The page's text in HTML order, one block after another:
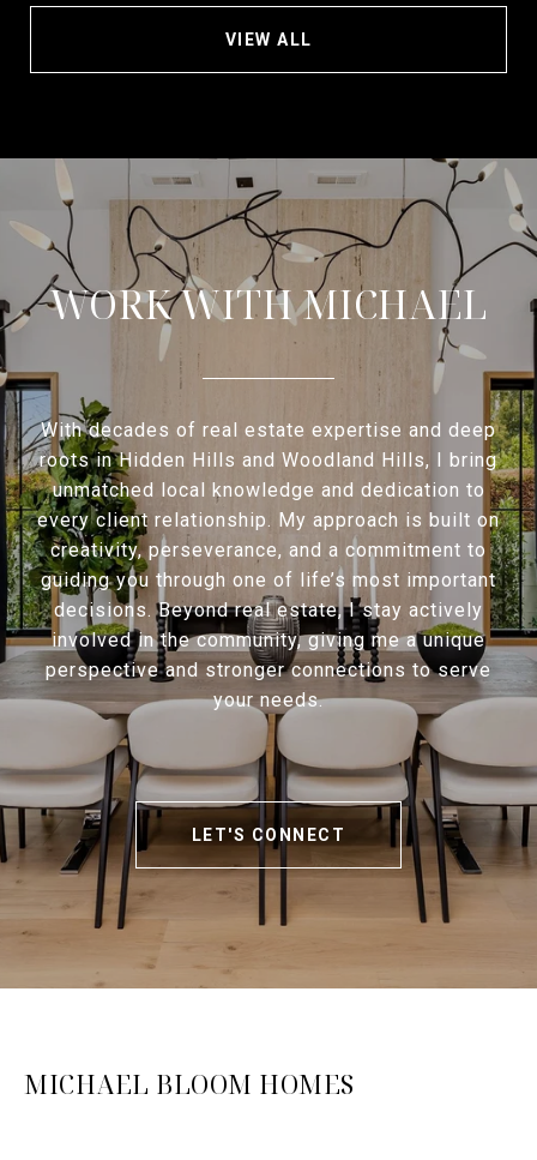
VIEW ALL
WORK WITH MICHAEL
With decades of real estate expertise and deep
roots in Hidden Hills and Woodland Hills, I bring
unmatched local knowledge and dedication to
every client relationship. My approach is built on
creativity, perseverance, and a commitment to
guiding you through one of life’s most important
decisions. Beyond real estate, I stay actively
involved in the community, giving me a unique
perspective and stronger connections to serve
your needs.
LET'S CONNECT
MICHAEL BLOOM HOMES